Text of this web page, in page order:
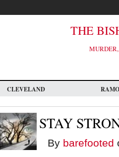
THE
CLEVELAND
STAY
By barefooted